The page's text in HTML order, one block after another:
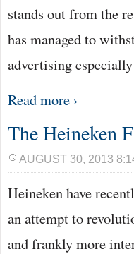
stands out from the
has managed to
advertising
Read more ›
The Heineken
AUGUST 30, 2013
Heineken have
an attempt to
and frankly more